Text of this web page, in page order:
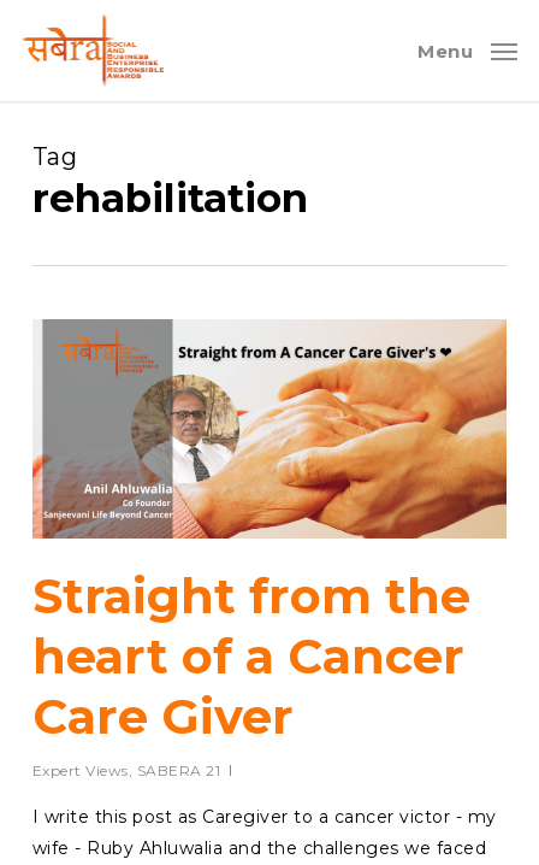
Menu
Tag
rehabilitation
Straight from the
heart of a Cancer
Care Giver
Expert Views SABERA 21
I write this post as Caregiver to a cancer victor - my
wife - Ruby Ahluwalia and the challenges we faced